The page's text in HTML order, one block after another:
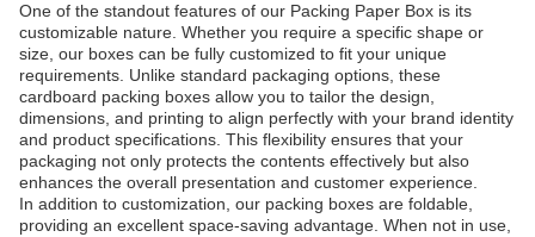
One of the standout features of our Packing Paper Box is its
customizable nature. Whether you require a specific shape or
size, our boxes can be fully customized to fit your unique
requirements. Unlike standard packaging options, these
cardboard packing boxes allow you to tailor the design,
dimensions, and printing to align perfectly with your brand identity
and product specifications. This flexibility ensures that your
packaging not only protects the contents effectively but also
enhances the overall presentation and customer experience.
In addition to customization, our packing boxes are foldable,
providing an excellent space-saving advantage. When not in use,